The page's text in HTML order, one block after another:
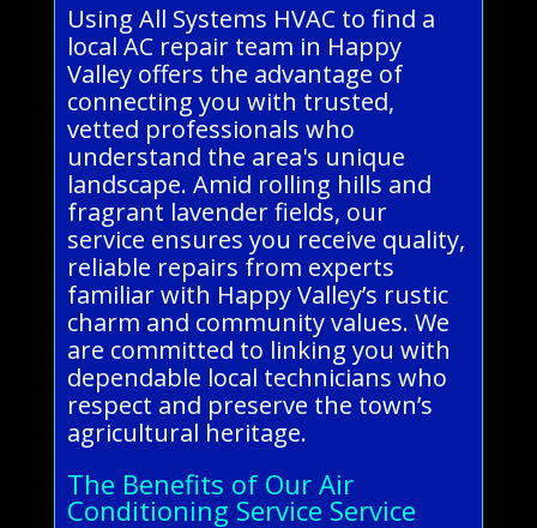
Using All Systems HVAC to find a
local AC repair team in Happy
Valley offers the advantage of
connecting you with trusted,
vetted professionals who
understand the area's unique
landscape. Amid rolling hills and
fragrant lavender fields, our
service ensures you receive quality,
reliable repairs from experts
familiar with Happy Valley’s rustic
charm and community values. We
are committed to linking you with
dependable local technicians who
respect and preserve the town’s
agricultural heritage.
The Benefits of Our Air
Conditioning Service Service